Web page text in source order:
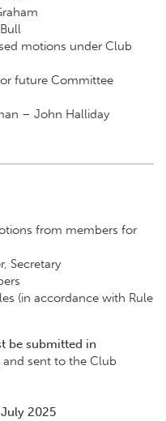
motions under Club
future Committee
– John Halliday
from members for
Secretary
(in accordance with Rule
be submitted in
and sent to the Club
2025